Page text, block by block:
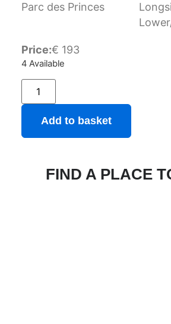
Parc des Princes
Price:€ 193
4 Available
Add to basket
FIND A PLACE